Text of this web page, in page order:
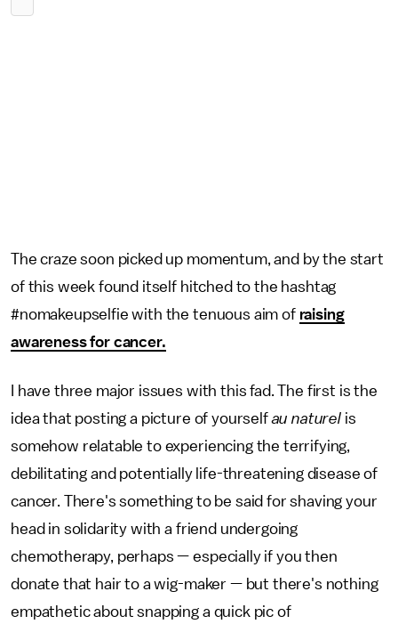
The craze soon picked up momentum, and by the start
of this week found itself hitched to the hashtag
#nomakeupselfie with the tenuous aim of raising
awareness for cancer.
I have three major issues with this fad. The first is the
idea that posting a picture of yourselfau naturel is
somehow relatable to experiencing the terrifying,
debilitating and potentially life-threatening disease of
cancer. There's something to be said for shaving your
head in solidarity with a friend undergoing
chemotherapy, perhaps — especially if you then
donate that hair to a wig-maker — but there's nothing
empathetic about snapping a quick pic of